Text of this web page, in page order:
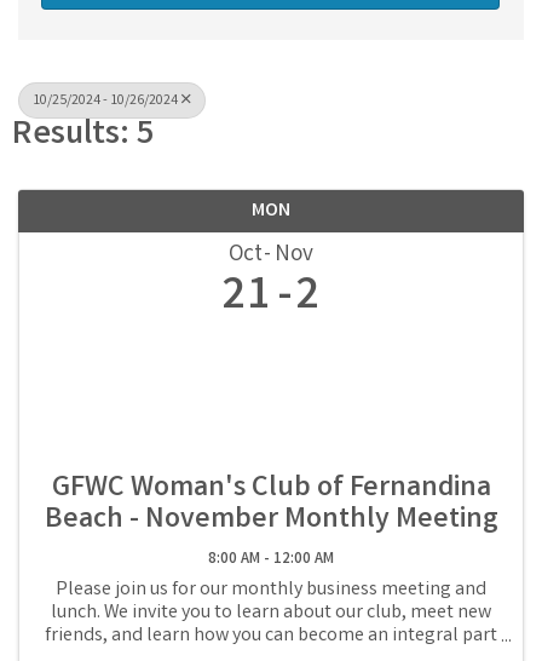
10/25/2024 - 10/26/2024
Results: 5
MON
Oct Nov
21 2
GFWC Woman's Club of Fernandina
Beach - November Monthly Meeting
8:00 AM - 12:00 AM
Please join us for our monthly business meeting and
lunch. We invite you to learn about our club, meet new
friends, and learn how you can become an integral part